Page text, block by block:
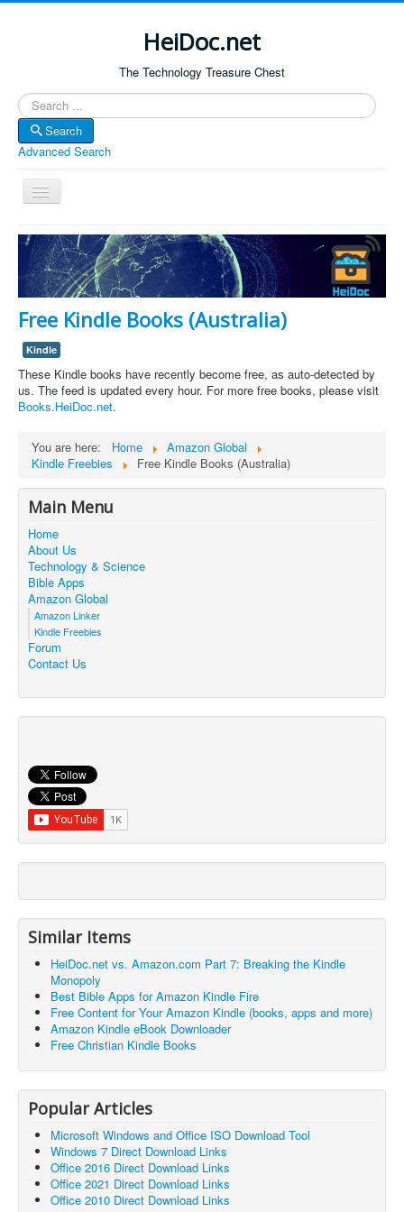
HeiDoc.net
The Technology Treasure Chest
Search
Search
Advanced Search
Toggle
Navigation
Home
About Us
Technology & Science
Bible Apps
Amazon Global
Forum
Free Kindle Books (Australia)
Kindle
These Kindle books have recently become free, as auto-detected by
us. The feed is updated every hour. For more free books, please visit
Books.HeiDoc.net.
You are here: Home
Amazon Global
Kindle Freebies
Free Kindle Books (Australia)
Main Menu
Home
About Us
Technology & Science
Bible Apps
Amazon Global
Amazon Linker
Kindle Freebies
Forum
Contact Us
Similar Items
HeiDoc.net vs. Amazon.com Part 7: Breaking the Kindle
Monopoly
Best Bible Apps for Amazon Kindle Fire
Free Content for Your Amazon Kindle (books, apps and more)
Amazon Kindle eBook Downloader
Free Christian Kindle Books
Popular Articles
Microsoft Windows and Office ISO Download Tool
Windows 7 Direct Download Links
Office 2016 Direct Download Links
Office 2021 Direct Download Links
Office 2010 Direct Download Links